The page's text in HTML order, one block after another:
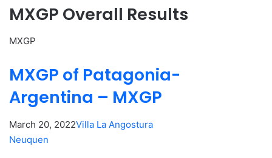
MXGP Overall Results
MXGP
MXGP of Patagonia-
Argentina – MXGP
March 20, 2022Villa La Angostura
Neuquen